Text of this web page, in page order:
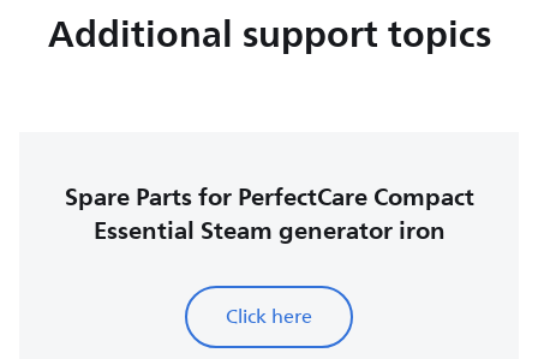
Additional support topics
Spare Parts for PerfectCare Compact
Essential Steam generator iron
Click here